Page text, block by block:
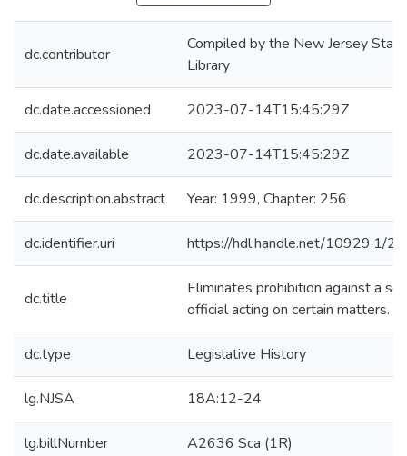
dc.contributor
Compiled by the New Jersey State
Library
dc.date.accessioned 2023-07-14T15:45:29Z
dc.date.available 2023-07-14T15:45:29Z
dc.description.abstract Year: 1999, Chapter: 256
dc.identifier.uri https://hdl.handle.net/10929.1/
dc.title
Eliminates prohibition against a
official acting on certain matters.
dc.type Legislative History
lg.NJSA 18A:12-24
lg.billNumber A2636 Sca (1R)